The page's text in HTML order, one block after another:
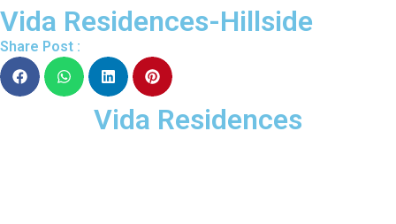
Vida Residences-Hillside
Share Post :
Vida Residences